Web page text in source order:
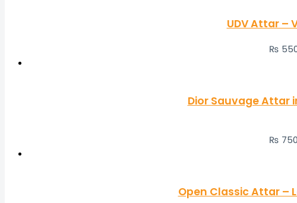
UDV Attar –
₨
Dior Sauvage Attar
₨ 750
Open Classic Attar –